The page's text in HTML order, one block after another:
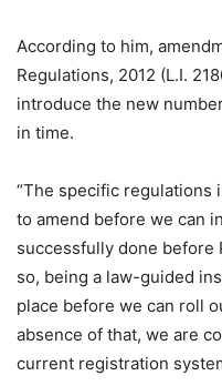
According to him,
Regulations, 2012 (L.I.
introduce the new
in time.
“The specific regulations
to amend before we can
successfully done before
so, being a law-guided
place before we can roll
absence of that, we are
current registration